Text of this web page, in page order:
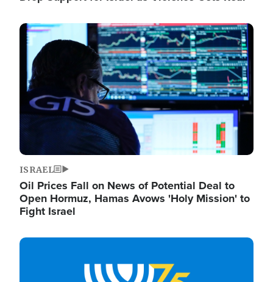
Image
ISRAEL
Oil Prices Fall on News of Potential Deal to
Open Hormuz, Hamas Avows 'Holy Mission' to
Fight Israel
Image